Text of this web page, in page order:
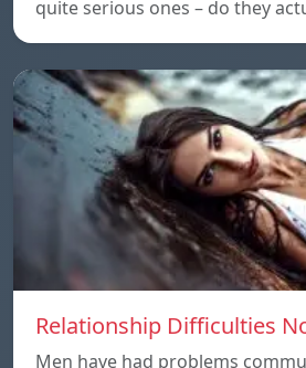
quite serious ones – do they
Relationship Difficulties
Men have had problems